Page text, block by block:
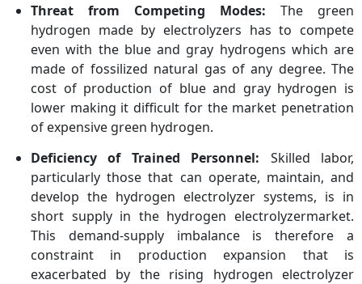
Threat from Competing Modes: The green
hydrogen made by electrolyzers has to compete
even with the blue and gray hydrogens which are
made of fossilized natural gas of any degree. The
cost of production of blue and gray hydrogen is
lower making it difficult for the market penetration
of expensive green hydrogen.
Deficiency of Trained Personnel: Skilled labor,
particularly those that can operate, maintain, and
develop the hydrogen electrolyzer systems, is in
short supply in the hydrogen electrolyzermarket.
This demand-supply imbalance is therefore a
constraint in production expansion that is
exacerbated by the rising hydrogen electrolyzer